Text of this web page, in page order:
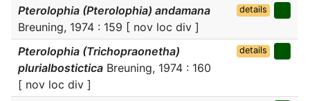
Pterolophia (Pterolophia) andamana
Breuning, 1974 : 159 [ nov loc div ]
details
Pterolophia (Trichopraonetha)
plurialbostictica Breuning, 1974 : 160
[ nov loc div ]
details